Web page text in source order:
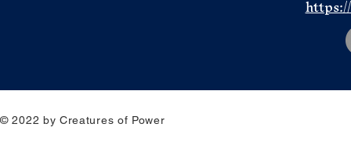
© 2022 by Creatures of Power